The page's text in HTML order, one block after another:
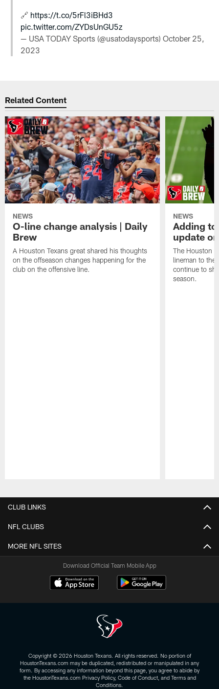
🔗 https://t.co/5rFl3iBHd3
pic.twitter.com/ZYDsUnGU5z
— USA TODAY Sports (@usatodaysports)October 25,
2023
Related Content
NEWS
O-line change analysis | Daily
Brew
A Houston Texans great shared his thoughts
on the offseason changes happening for the
club on the offensive line.
NEWS
Adding
update
The Houston
lineman to the
continue to
season.
CLUB LINKS
NFL CLUBS
MORE NFL SITES
Download Official Team Mobile App
Copyright © 2026 Houston Texans. All rights reserved. No portion of
HoustonTexans.com may be duplicated, redistributed or manipulated in any
form. By accessing any information beyond this page, you agree to abide by
the HoustonTexans.com Privacy Policy, Code of Conduct, and Terms and
Conditions.